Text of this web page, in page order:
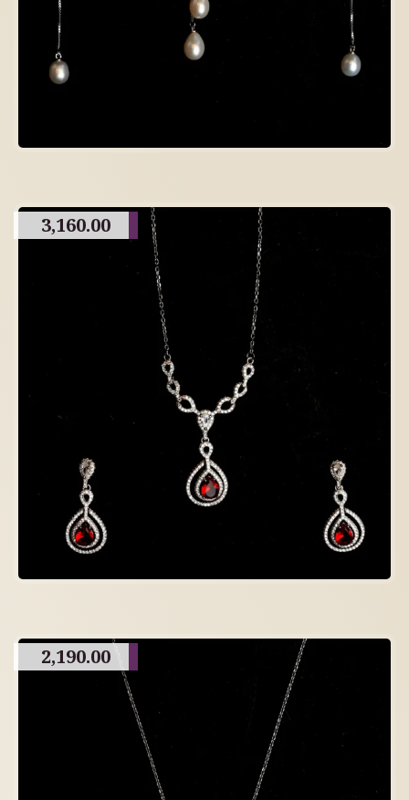
3,160.00
2,190.00